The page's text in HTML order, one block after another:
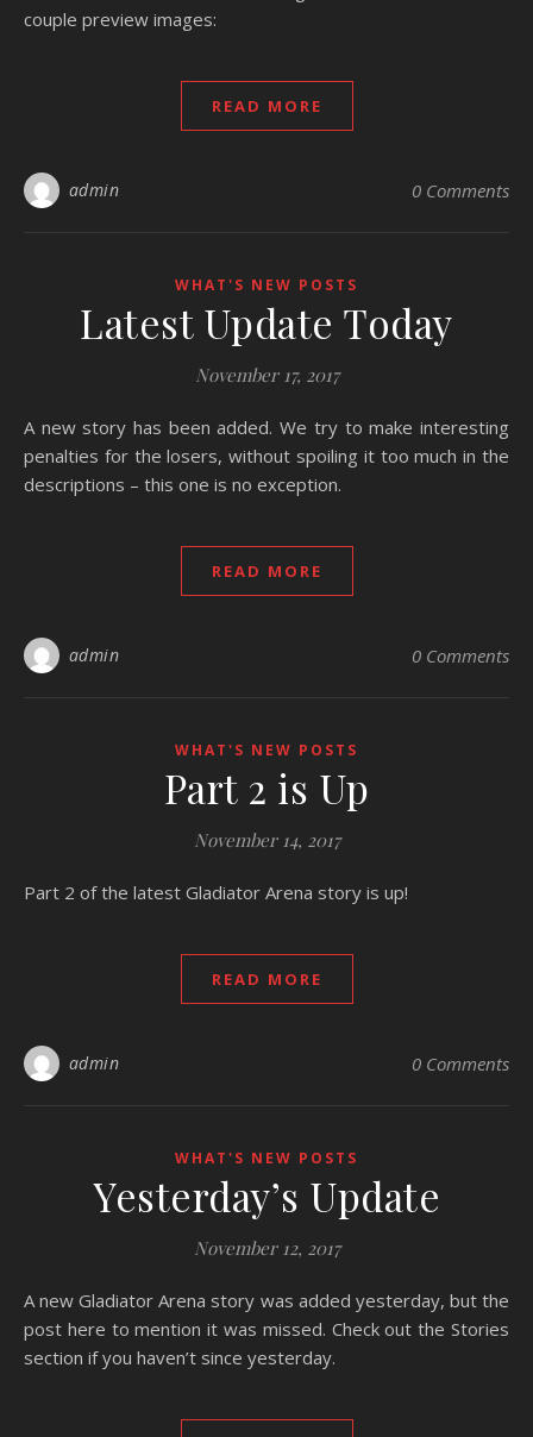
couple preview images:
READ MORE
admin 0 Comments
WHAT'S NEW POSTS
Latest Update Today
November 17, 2017
A new story has been added. We try to make interesting
penalties for the losers, without spoiling it too much in the
descriptions – this one is no exception.
READ MORE
admin 0 Comments
WHAT'S NEW POSTS
Part 2 is Up
November 14, 2017
Part 2 of the latest Gladiator Arena story is up!
READ MORE
admin 0 Comments
WHAT'S NEW POSTS
Yesterday’s Update
November 12, 2017
A new Gladiator Arena story was added yesterday, but the
post here to mention it was missed. Check out the Stories
section if you haven’t since yesterday.